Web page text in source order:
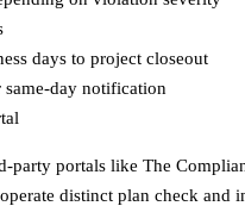
days to project closeout
day notification
portals like The
distinct plan check and